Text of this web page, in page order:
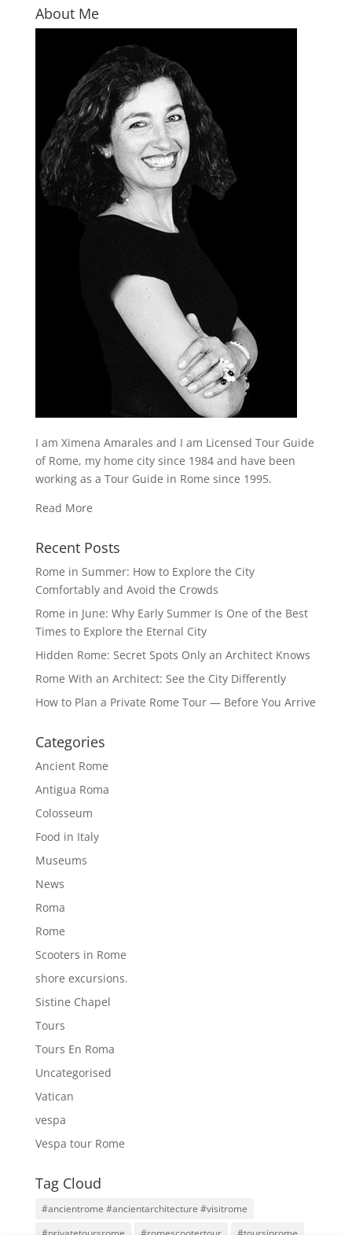
About Me
I am Ximena Amarales and I am Licensed Tour Guide
of Rome, my home city since 1984 and have been
working as a Tour Guide in Rome since 1995.
Read More
Recent Posts
Rome in Summer: How to Explore the City
Comfortably and Avoid the Crowds
Rome in June: Why Early Summer Is One of the Best
Times to Explore the Eternal City
Hidden Rome: Secret Spots Only an Architect Knows
Rome With an Architect: See the City Differently
How to Plan a Private Rome Tour — Before You Arrive
Categories
Ancient Rome
Antigua Roma
Colosseum
Food in Italy
Museums
News
Roma
Rome
Scooters in Rome
shore excursions.
Sistine Chapel
Tours
Tours En Roma
Uncategorised
Vatican
vespa
Vespa tour Rome
Tag Cloud
#ancientrome #ancientarchitecture #visitrome